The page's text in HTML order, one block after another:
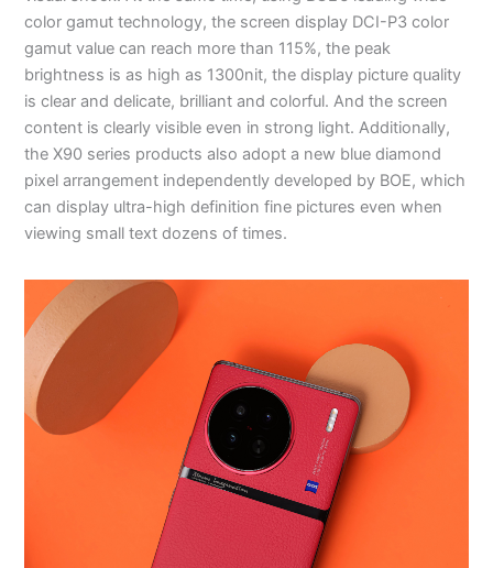
color gamut technology, the screen display DCI-P3 color
gamut value can reach more than 115%, the peak
brightness is as high as 1300nit, the display picture quality
is clear and delicate, brilliant and colorful. And the screen
content is clearly visible even in strong light. Additionally,
the X90 series products also adopt a new blue diamond
pixel arrangement independently developed by BOE, which
can display ultra-high definition fine pictures even when
viewing small text dozens of times.